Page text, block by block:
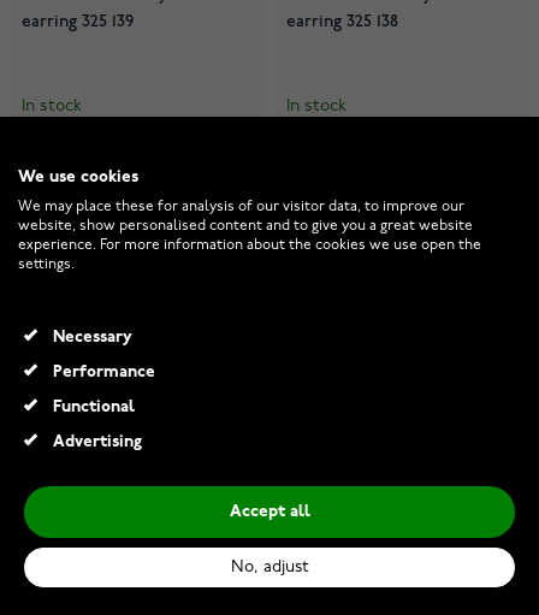
earring 325 139
In stock
earring 325 138
In stock
Nordahl Jewellery PIERCE52
Nordahl Jewellery PIERCE52
We use cookies
We may place these for analysis of our visitor data, to improve our
website, show personalised content and to give you a great website
experience. For more information about the cookies we use open the
settings.
Necessary
Performance
Functional
Advertising
Accept all
No, adjust